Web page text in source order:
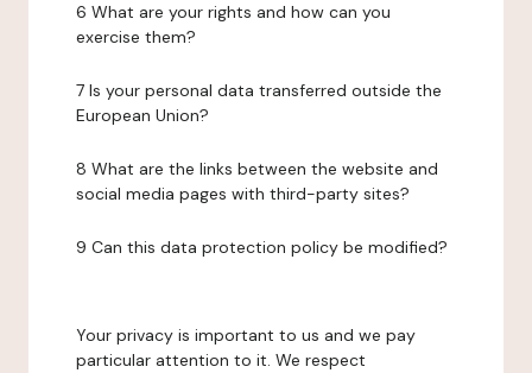
6 What are your rights and how can you
exercise them?
7 Is your personal data transferred outside the
European Union?
8 What are the links between the website and
social media pages with third-party sites?
9 Can this data protection policy be modified?
Your privacy is important to us and we pay
particular attention to it. We respect